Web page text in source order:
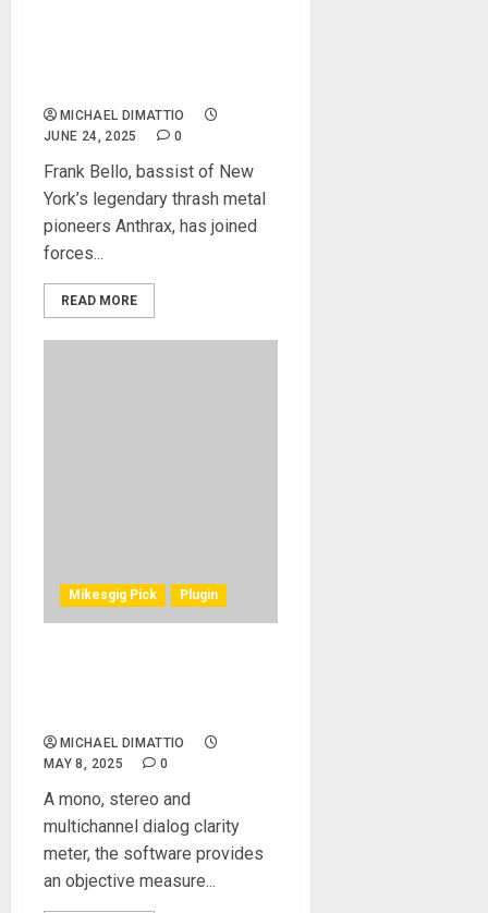
MICHAEL DIMATTIO
JUNE 24, 2025
0
Frank Bello, bassist of New
York’s legendary thrash metal
pioneers Anthrax, has joined
forces...
READ MORE
Mikesgig Pick Plugin
MICHAEL DIMATTIO
MAY 8, 2025
0
A mono, stereo and
multichannel dialog clarity
meter, the software provides
an objective measure...